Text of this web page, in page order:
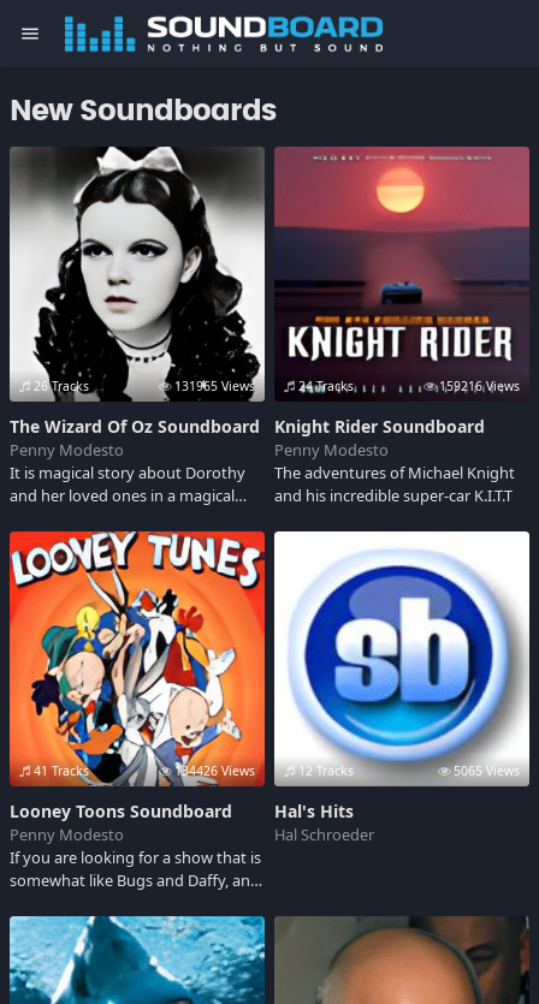
menu
New Soundboards
26 Tracks 131965 Views
The Wizard Of Oz Soundboard
Penny Modesto
It is magical story about Dorothy
and her loved ones in a magical
of it's famous lines.
24 Tracks 159216 Views
Knight Rider Soundboard
Penny Modesto
The adventures of Michael Knight
and his incredible super-car K.I.T.T
41 Tracks 134426 Views
Looney Toons Soundboard
Penny Modesto
If you are looking for a show that is
somewhat like Bugs and Daffy, and
one let's see you can still remember
these lines...
12 Tracks 5065 Views
Hal's Hits
Hal Schroeder